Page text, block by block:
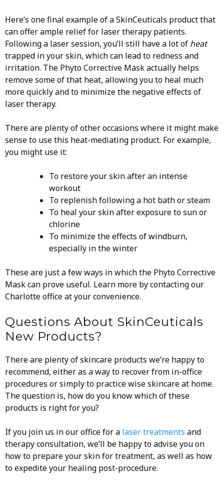
Here’s one final example of a SkinCeuticals product that
can offer ample relief for laser therapy patients.
Following a laser session, you’ll still have a lot of heat
trapped in your skin, which can lead to redness and
irritation. The Phyto Corrective Mask actually helps
remove some of that heat, allowing you to heal much
more quickly and to minimize the negative effects of
laser therapy.
There are plenty of other occasions where it might make
sense to use this heat-mediating product. For example,
you might use it:
To restore your skin after an intense
workout
To replenish following a hot bath or steam
To heal your skin after exposure to sun or
chlorine
To minimize the effects of windburn,
especially in the winter
These are just a few ways in which the Phyto Corrective
Mask can prove useful. Learn more by contacting our
Charlotte office at your convenience.
Questions About SkinCeuticals
New Products?
There are plenty of skincare products we’re happy to
recommend, either as a way to recover from in-office
procedures or simply to practice wise skincare at home.
The question is, how do you know which of these
products is right for you?
If you join us in our office for a laser treatments and
therapy consultation, we’ll be happy to advise you on
how to prepare your skin for treatment, as well as how
to expedite your healing post-procedure.